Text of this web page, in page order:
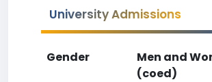
University Admissions
Gender
Men and
(coed)